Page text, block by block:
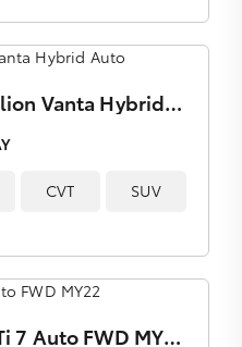
2026 GWM Haval Jolion Vanta Hybrid Auto
CVT SUV
2021 Honda CR-V VTi 7 Auto FWD MY22